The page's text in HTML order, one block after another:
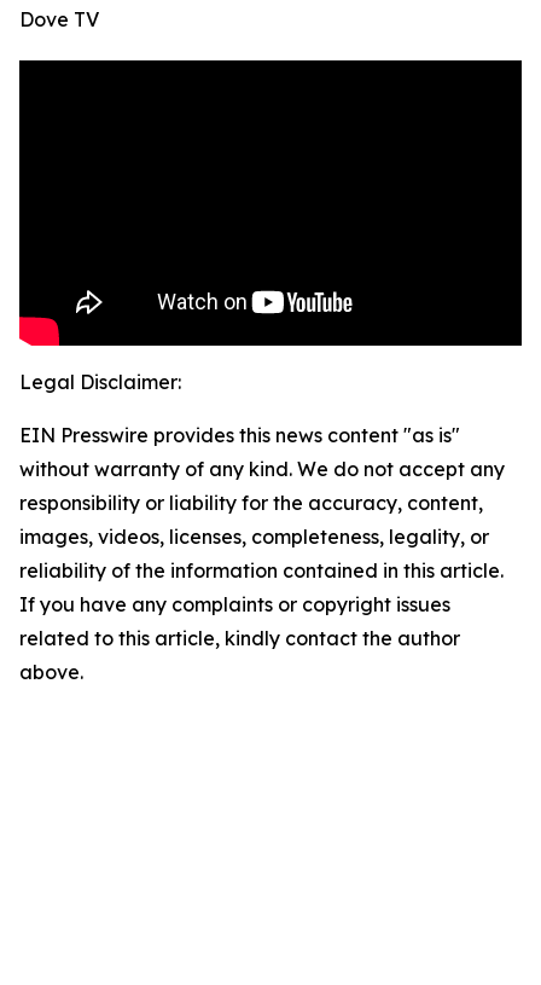
Dove TV
Legal Disclaimer:
EIN Presswire provides this news content "as is"
without warranty of any kind. We do not accept any
responsibility or liability for the accuracy, content,
images, videos, licenses, completeness, legality, or
reliability of the information contained in this article.
If you have any complaints or copyright issues
related to this article, kindly contact the author
above.